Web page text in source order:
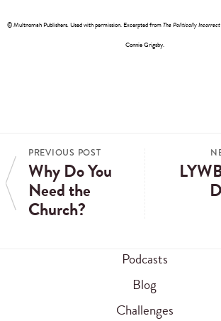
© Multnomah Publishers.Used with permission. Excerpted fromThe Politically
Connie Grigsby.
PREVIOUS POST
Why Do You
Need the
Church?
Podcasts
Blog
Challenges